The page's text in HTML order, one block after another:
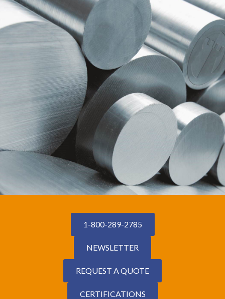
1-800-289-2785
NEWSLETTER
REQUEST A QUOTE
CERTIFICATIONS